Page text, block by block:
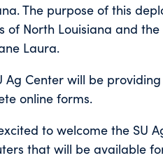
The purpose of this
of North Louisiana and
Laura.
Ag Center will be
online forms.
to welcome the SU
that will be available